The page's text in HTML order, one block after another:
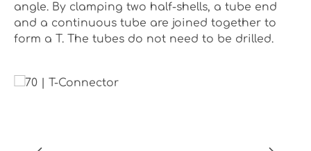
angle. By clamping two half-shells, a tube end
and a continuous tube are joined together to
form a T. The tubes do not need to be drilled.
Skip image gallery